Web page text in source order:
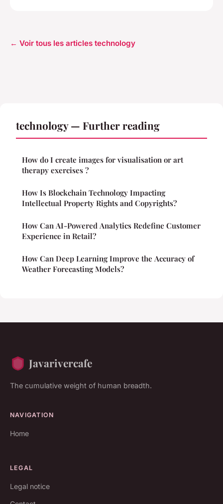
← Voir tous les articles technology
technology — Further reading
How do I create images for visualisation or art
therapy exercises ?
How Is Blockchain Technology Impacting
Intellectual Property Rights and Copyrights?
How Can AI-Powered Analytics Redefine Customer
Experience in Retail?
How Can Deep Learning Improve the Accuracy of
Weather Forecasting Models?
Javarivercafe
The cumulative weight of human breadth.
NAVIGATION
Home
LEGAL
Legal notice